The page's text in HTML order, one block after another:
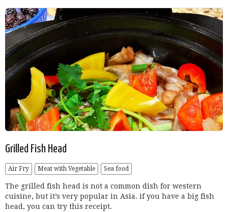
Grilled Fish Head
Air Fry Meat with Vegetable Sea food
The grilled fish head is not a common dish for western
cuisine, but it’s very popular in Asia. if you have a big fish
head, you can try this receipt.